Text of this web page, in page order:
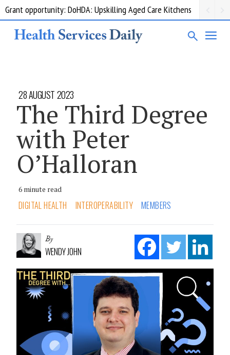
Grant opportunity: DoHDA: Upskilling Aged Care Kitchens
28 AUGUST 2023
The Third Degree
with Peter
O’Halloran
6 minute read
DIGITAL HEALTH INTEROPERABILITY MEMBERS
By
WENDY JOHN